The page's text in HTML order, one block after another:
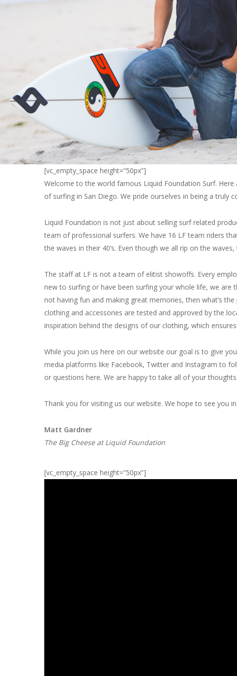
[vc_empty_space height=”50px”]
Welcome to the world famous Liquid Foundation Surf.
of surfing in San Diego. We pride ourselves in being a truly
Liquid Foundation is not just about selling surf related
team of professional surfers. We have 16 LF team riders
the waves in their 40’s. Even though we all rip on the
The staff at LF is not a team of elitist showoffs. Every
new to surfing or have been surfing your whole life, we are
not having fun and making great memories, then what’s
clothing and accessories are tested and approved by the
inspiration behind the designs of our clothing, which
While you join us here on our website our goal is to give
media platforms like Facebook, Twitter and Instagram to
or questions here. We are happy to take all of your
Thank you for visiting us our website. We hope to see you
Matt Gardner
The Big Cheese at Liquid Foundation
[vc_empty_space height=”50px”]